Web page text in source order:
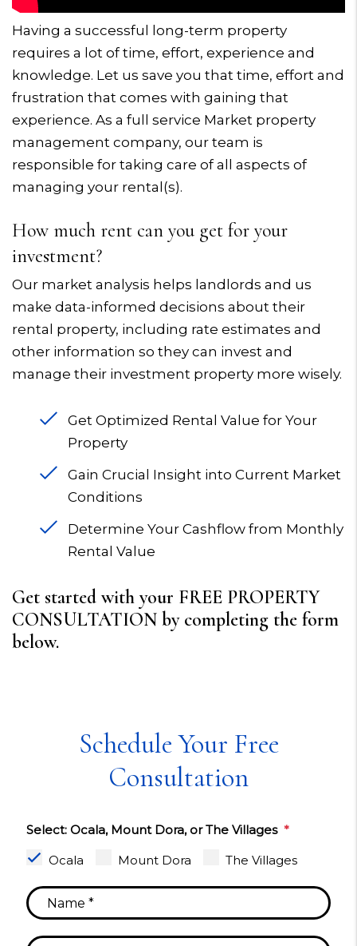
Having a successful long-term property
requires a lot of time, effort, experience and
knowledge. Let us save you that time, effort and
frustration that comes with gaining that
experience. As a full service Market property
management company, our team is
responsible for taking care of all aspects of
managing your rental(s).
How much rent can you get for your
investment?
Our market analysis helps landlords and us
make data-informed decisions about their
rental property, including rate estimates and
other information so they can invest and
manage their investment property more wisely.
Get Optimized Rental Value for Your
Property
Gain Crucial Insight into Current Market
Conditions
Determine Your Cashflow from Monthly
Rental Value
Get started with your FREE PROPERTY
CONSULTATION by completing the form
.
Schedule Your Free
Consultation
Select: Ocala, Mount Dora, or The Villages
Ocala
Mount Dora The Villages